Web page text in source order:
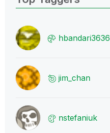
hbandari3636
jim_chan
nstefaniuk